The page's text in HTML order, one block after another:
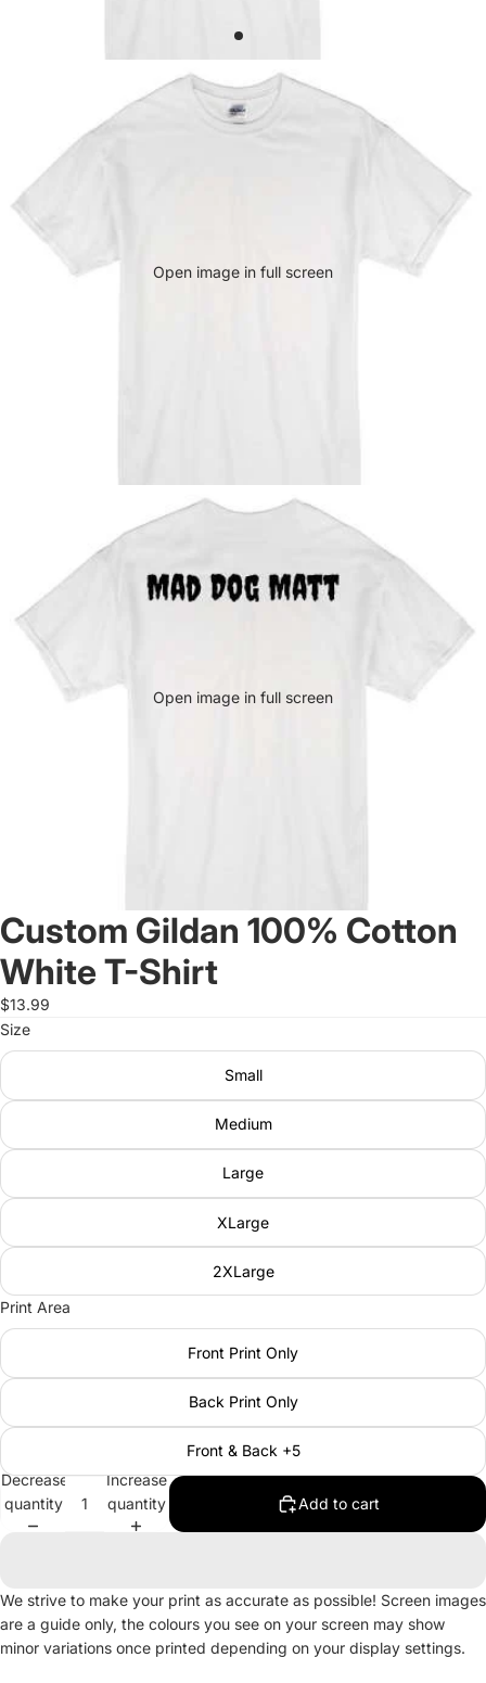
Open image in full screen
Open image in full screen
Custom Gildan 100% Cotton
White T-Shirt
$13.99
Size
Small
Medium
Large
XLarge
2XLarge
Print Area
Front Print Only
Back Print Only
Front & Back +5
Decrease
quantity
Increase
quantity
Add to cart
We strive to make your print as accurate as possible! Screen images
are a guide only, the colours you see on your screen may show
minor variations once printed depending on your display settings.